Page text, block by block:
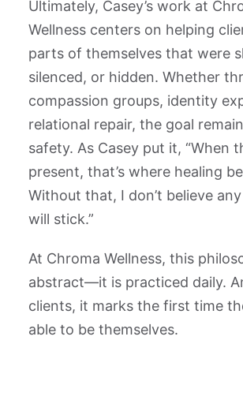
Ultimately, Casey’s work at
Wellness centers on helping
parts of themselves that were
silenced, or hidden. Whether
compassion groups, identity
relational repair, the goal
safety. As Casey put it, “When
present, that’s where healing
Without that, I don’t believe
will stick.”
At Chroma Wellness, this
abstract—it is practiced daily.
clients, it marks the first time
able to be themselves.